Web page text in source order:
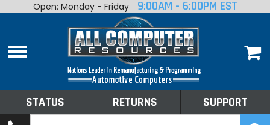
Home
Shop By Make
Open: Monday - Friday 9:00AM - 6:00PM EST
STATUS RETURNS SUPPORT